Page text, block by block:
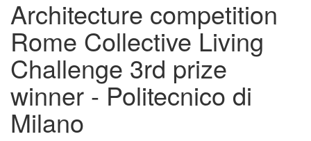
Architecture competition
Rome Collective Living
Challenge 3rd prize
winner - Politecnico di
Milano